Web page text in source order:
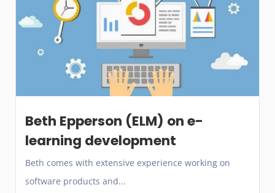
Beth Epperson (ELM) on e-
learning development
Beth comes with extensive experience working on
software products and...